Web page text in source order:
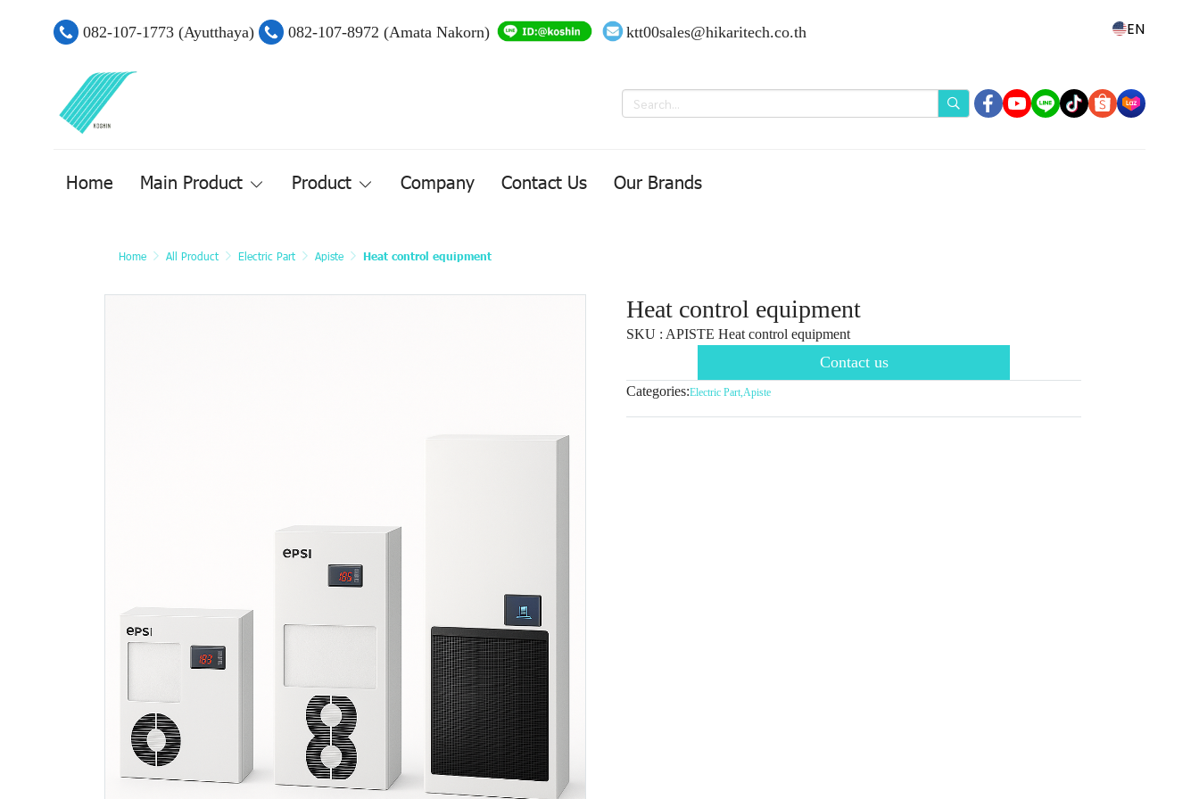
082-107-1773 (Ayutthaya) 082-107-8972 (Amata Nakorn) ktt00sales@hikaritech.co.th EN
Home Main Product Product Company Contact Us Our Brands
Home All Product Electric Part Apiste Heat control equipment
Heat control equipment
SKU : APISTE Heat control equipment
Contact us
Categories:Electric Part,Apiste